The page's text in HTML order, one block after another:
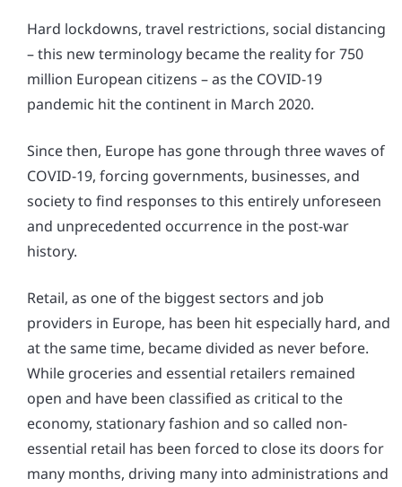
Hard lockdowns, travel restrictions, social distancing
– this new terminology became the reality for 750
million European citizens – as the COVID-19
pandemic hit the continent in March 2020.
Since then, Europe has gone through three waves of
COVID-19, forcing governments, businesses, and
society to find responses to this entirely unforeseen
and unprecedented occurrence in the post-war
history.
Retail, as one of the biggest sectors and job
providers in Europe, has been hit especially hard, and
at the same time, became divided as never before.
While groceries and essential retailers remained
open and have been classified as critical to the
economy, stationary fashion and so called non-
essential retail has been forced to close its doors for
many months, driving many into administrations and